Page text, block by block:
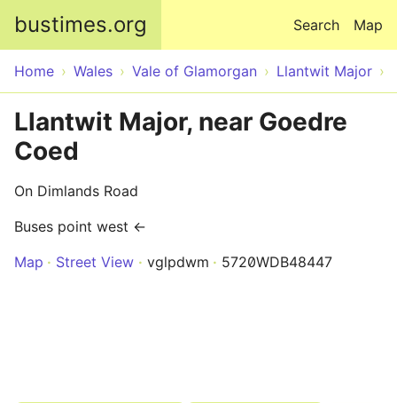
bustimes.org Map
Search
Home Wales Vale of Glamorgan Llantwit Major
Llantwit Major, near Goedre
Coed
On Dimlands Road
Buses point west ←
Map
Street View vglpdwm 5720WDB48447